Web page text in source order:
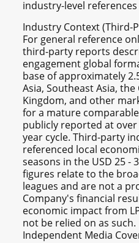
industry-level
Industry Context (Third-
For general reference
third-party reports
engagement global
base of approximately
Asia, Southeast Asia,
Kingdom, and other
for a mature
publicly reported at
year cycle. Third-party
referenced local
seasons in the USD 25 -
figures relate to the
leagues and are not a
Company's financial
economic impact from
not be relied on as such.
Independent Media